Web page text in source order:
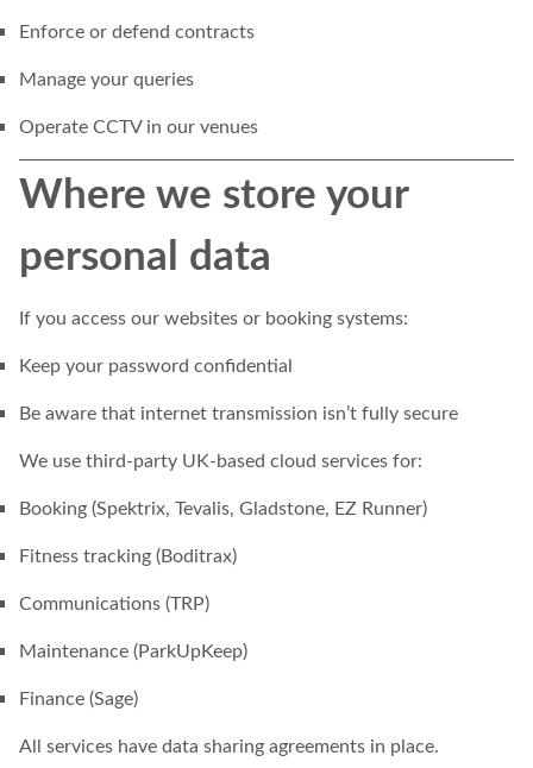
Enforce or defend contracts
Manage your queries
Operate CCTV in our venues
Where we store your
personal data
If you access our websites or booking systems:
Keep your password confidential
Be aware that internet transmission isn’t fully secure
We use third-party UK-based cloud services for:
Booking (Spektrix, Tevalis, Gladstone, EZ Runner)
Fitness tracking (Boditrax)
Communications (TRP)
Maintenance (ParkUpKeep)
Finance (Sage)
All services have data sharing agreements in place.